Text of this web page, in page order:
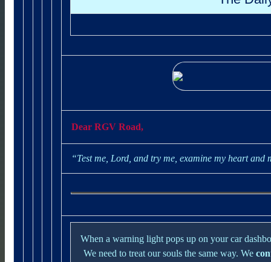
Dear RGV Road,
“Test me, Lord, and try me, examine my heart and
When a warning light pops up on your car
We need to treat our souls the same way. We